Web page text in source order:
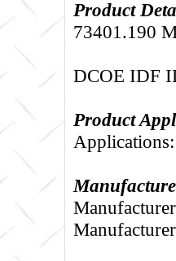
Product
73401.190
DCOE IDF
Product